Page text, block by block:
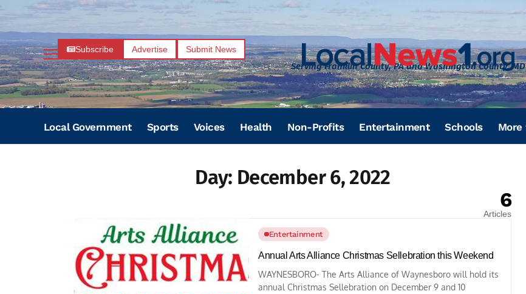
Subscribe Advertise Submit News
Serving Franklin County, PA and Washington County, MD
Local Government Sports Voices Health Non-Profits Entertainment Schools More
Day: December 6, 2022
6
Articles
Entertainment
Annual Arts Alliance Christmas Sellebration this Weekend
WAYNESBORO- The Arts Alliance of Waynesboro will hold its
annual Christmas Sellebration on December 9 and 10